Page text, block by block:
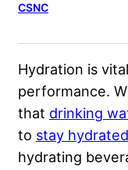
CSNC
Hydration is
performance.
that drinking
to stay hydrated
hydrating